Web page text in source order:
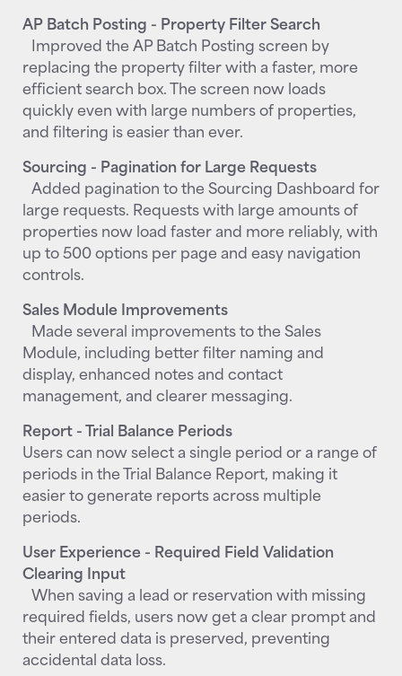
AP Batch Posting - Property Filter Search
Improved the AP Batch Posting screen by
replacing the property filter with a faster, more
efficient search box. The screen now loads
quickly even with large numbers of properties,
and filtering is easier than ever.
Sourcing - Pagination for Large Requests
Added pagination to the Sourcing Dashboard for
large requests. Requests with large amounts of
properties now load faster and more reliably, with
up to 500 options per page and easy navigation
controls.
Sales Module Improvements
Made several improvements to the Sales
Module, including better filter naming and
display, enhanced notes and contact
management, and clearer messaging.
Report - Trial Balance Periods
Users can now select a single period or a range of
periods in the Trial Balance Report, making it
easier to generate reports across multiple
periods.
User Experience - Required Field Validation
Clearing Input
When saving a lead or reservation with missing
required fields, users now get a clear prompt and
their entered data is preserved, preventing
accidental data loss.